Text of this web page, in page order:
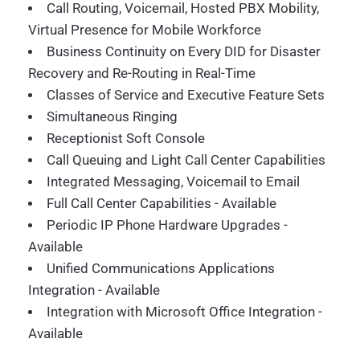
Call Routing, Voicemail, Hosted PBX Mobility,
Virtual Presence for Mobile Workforce
Business Continuity on Every DID for Disaster
Recovery and Re-Routing in Real-Time
Classes of Service and Executive Feature Sets
Simultaneous Ringing
Receptionist Soft Console
Call Queuing and Light Call Center Capabilities
Integrated Messaging, Voicemail to Email
Full Call Center Capabilities - Available
Periodic IP Phone Hardware Upgrades -
Available
Unified Communications Applications
Integration - Available
Integration with Microsoft Office Integration -
Available